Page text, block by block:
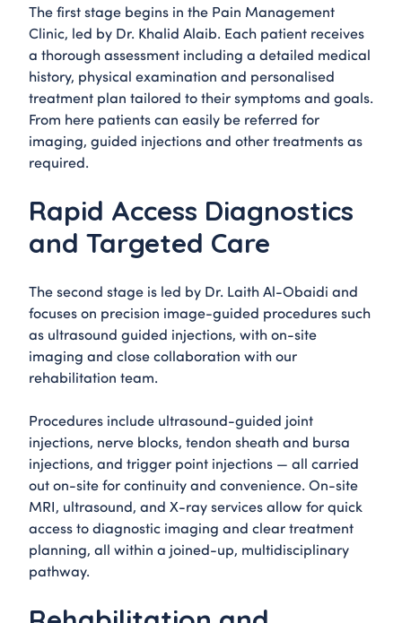
The first stage begins in the Pain Management
Clinic, led by Dr. Khalid Alaib. Each patient receives
a thorough assessment including a detailed medical
history, physical examination and personalised
treatment plan tailored to their symptoms and goals.
From here patients can easily be referred for
imaging, guided injections and other treatments as
required.
Rapid Access Diagnostics
and Targeted Care
The second stage is led by Dr. Laith Al-Obaidi and
focuses on precision image-guided procedures such
as ultrasound guided injections, with on-site
imaging and close collaboration with our
rehabilitation team.
Procedures include ultrasound-guided joint
injections, nerve blocks, tendon sheath and bursa
injections, and trigger point injections — all carried
out on-site for continuity and convenience. On-site
MRI, ultrasound, and X-ray services allow for quick
access to diagnostic imaging and clear treatment
planning, all within a joined-up, multidisciplinary
pathway.